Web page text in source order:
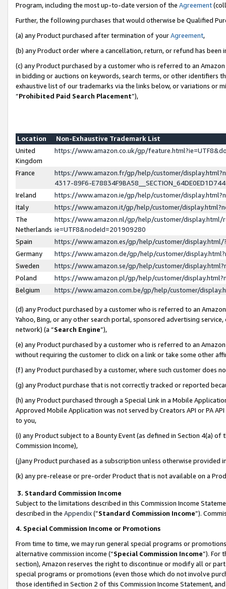
Program, including the most up-to-date version of the Agreement
Further, the following purchases that would otherwise be Qualified
(a) any Product purchased after termination of yourAgreement,
(b) any Product order where a cancellation, return, or refund has been
(c) any Product purchased by a customer who is referred to an
in bidding or auctions on keywords, search terms, or other identifiers
exhaustive list of our trademarks via the links below, or variations or
“Prohibited Paid Search Placement”),
Location
Non-Exhaustive Trademark List
United
Kingdom
https://www.amazon.co.uk/gp/
France
https://www.amazon.fr/gp/help/customer/
4317-89F6-
Ireland
https://www.amazon.ie/gp/help/customer/
Italy
https://www.amazon.it/gp/help/customer/
The
Netherlands
https://www.amazon.nl/gp/help/customer/display.html/
ie=UTF8&nodeId=201909280
Spain
https://www.amazon.es/gp/help/customer/
Germany
https://www.amazon.de/gp/help/customer/
Sweden
https://www.amazon.se/gp/help/customer/
Poland
https://www.amazon.pl/gp/help/customer/
Belgium
https://www.amazon.com.be/gp/help/customer/
(d) any Product purchased by a customer who is referred to an
Yahoo, Bing, or any other search portal, sponsored advertising
network) (a “Search Engine”),
(e) any Product purchased by a customer who is referred to an
without requiring the customer to click on a link or take some other
(f) any Product purchased by a customer, where such customer does
(g) any Product purchase that is not correctly tracked or reported
(h) any Product purchased through a Special Link in a Mobile
Approved Mobile Application was not served by Creators API or PA
to you,
(i) any Product subject to a Bounty Event (as defined in Section 4(a)
Commission Income),
(j)any Product purchased as a subscription unless otherwise provided
(k) any pre-release or pre-order Product that is not available on a
3. Standard Commission Income
Subject to the limitations described in this Commission Income
described in the Appendix(”Standard Commission Income”).
4. Special Commission Income or Promotions
From time to time, we may run general special programs or
alternative commission income (“Special Commission Income”). For
section), Amazon reserves the right to discontinue or modify all or
special programs or promotions (even those which do not involve
those identified in Section 2 of this Commission Income Statement,